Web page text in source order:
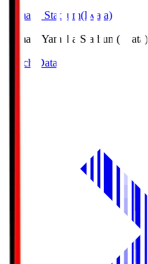
Yamaha Stadium(Iwata)
Yamaha Yamaha Stadium(Iwata)
Match Data